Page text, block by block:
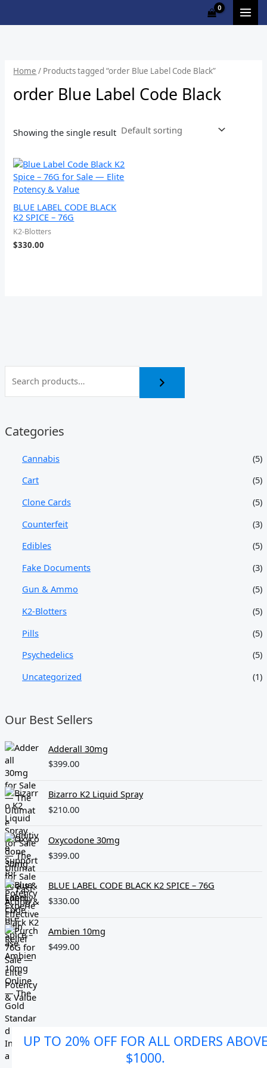
Categories
Cannabis
(5)
Cart
(5)
Clone Cards
(5)
Counterfeit
(3)
Edibles
(5)
Fake Documents
(3)
Gun & Ammo
(5)
K2-Blotters
(5)
Pills
(5)
Psychedelics
(5)
Uncategorized
(1)
Our Best Sellers
Adderall 30mg
$399.00
Bizarro K2 Liquid Spray
$210.00
Oxycodone 30mg
$399.00
BLUE LABEL CODE BLACK K2 SPICE – 76G
$330.00
Ambien 10mg
$499.00
Home / Products tagged “order Blue Label Code Black”
order Blue Label Code Black
Showing the single result
BLUE LABEL CODE BLACK
K2 SPICE – 76G
K2-Blotters
$330.00
UP TO 20% OFF FOR ALL ORDERS
$1000.